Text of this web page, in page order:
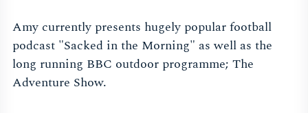
Amy currently presents hugely popular football
podcast "Sacked in the Morning" as well as the
long running BBC outdoor programme; The
Adventure Show.